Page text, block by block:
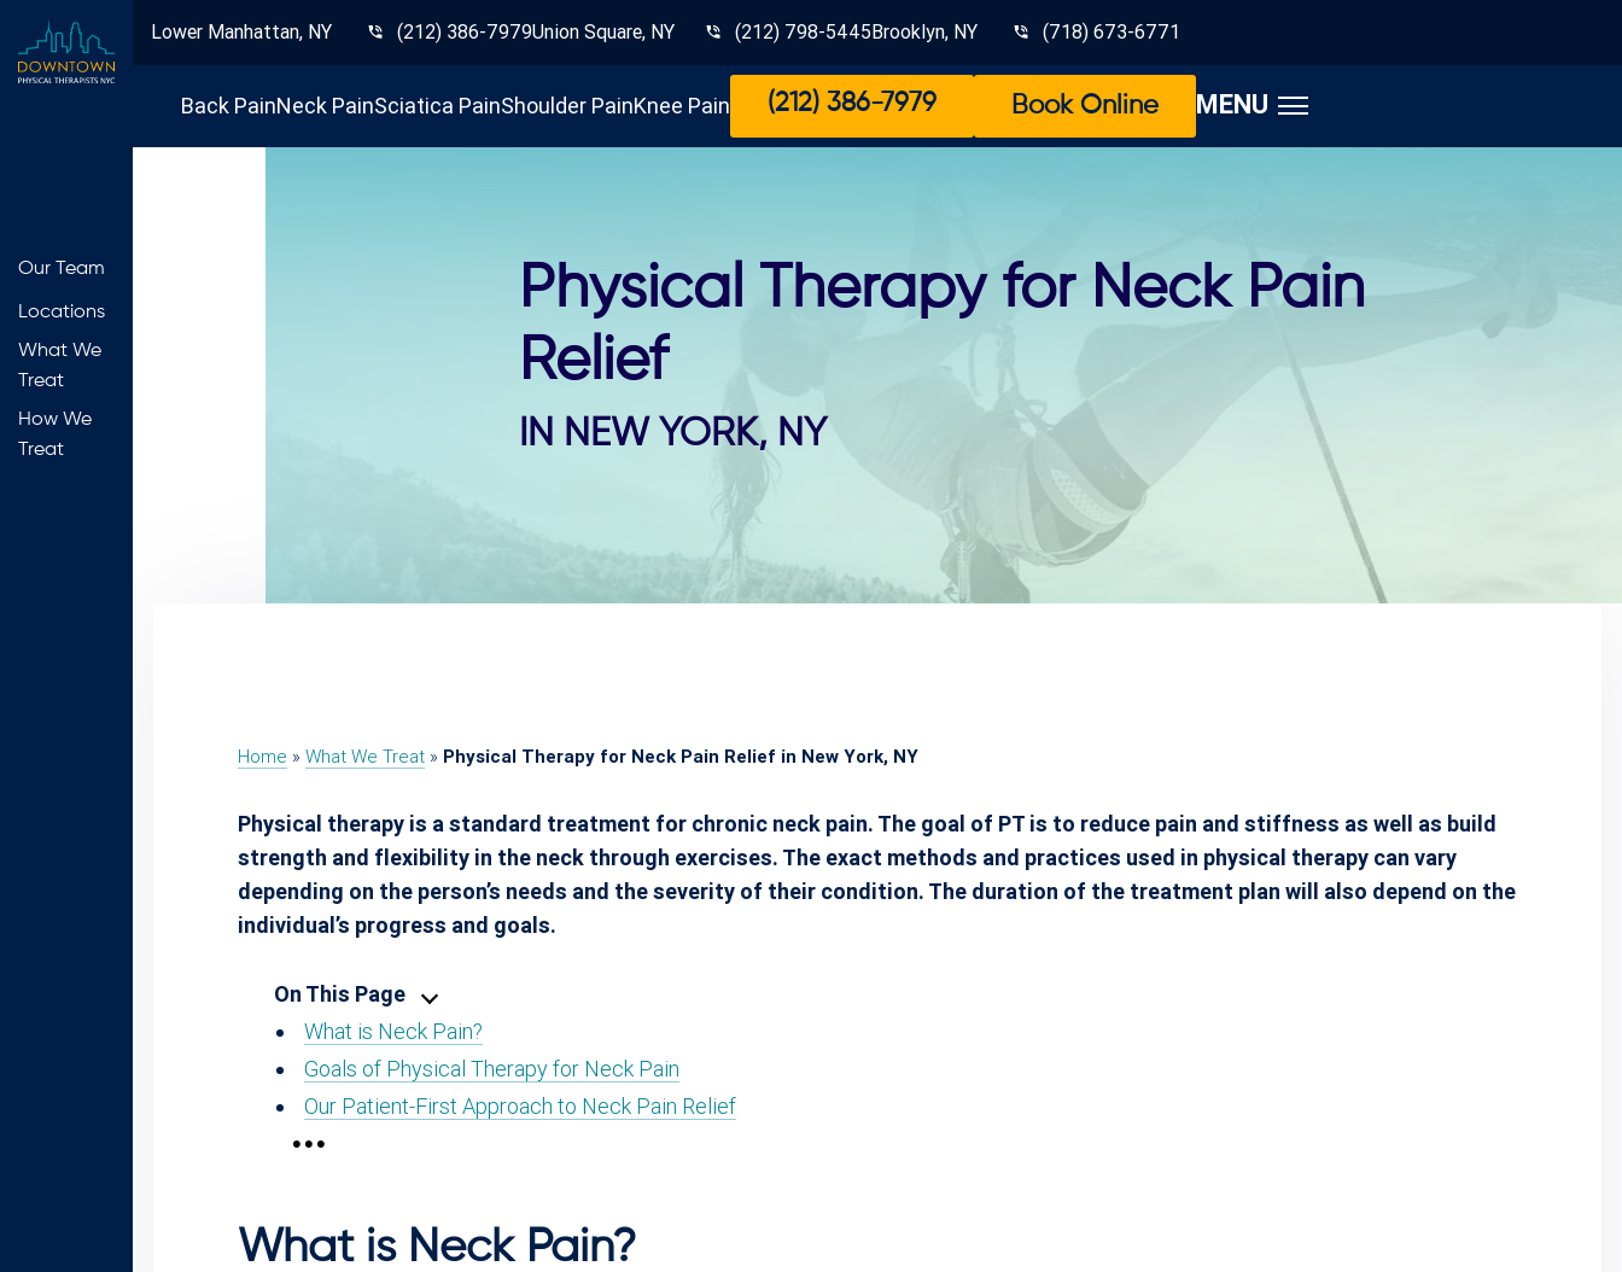
Our Team
Locations
What We
Treat
How We
Treat
Lower Manhattan, NY (212) 386-7979Union Square, NY (212) 798-5445Brooklyn, NY (718) 673-6771
Back PainNeck PainSciatica PainShoulder PainKnee Pain (212) 386-7979 Book Online MENU
Physical Therapy for Neck Pain
Relief
IN NEW YORK, NY
Home » What We Treat » Physical Therapy for Neck Pain Relief in New York, NY
Physical therapy is a standard treatment for chronic neck pain. The goal of PT is to reduce pain and stiffness as well as build
strength and flexibility in the neck through exercises. The exact methods and practices used in physical therapy can vary
depending on the person’s needs and the severity of their condition. The duration of the treatment plan will also depend on the
individual’s progress and goals.
On This Page
What is Neck Pain?
Goals of Physical Therapy for Neck Pain
Our Patient-First Approach to Neck Pain Relief
What is Neck Pain?